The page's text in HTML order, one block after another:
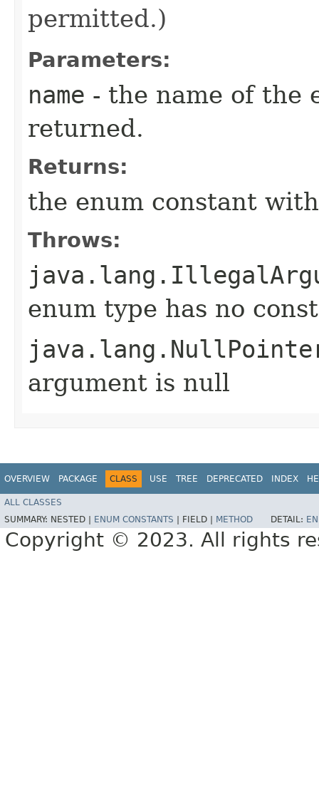
permitted.)
Parameters:
name - the name of the
returned.
Returns:
the enum constant
Throws:
enum type has no
argument is null
OVERVIEW PACKAGE CLASS USE TREE DEPRECATED INDEX
ALL CLASSES
SUMMARY: NESTED | ENUM CONSTANTS FIELD | METHOD DETAIL:
Copyright © 2023. All rights